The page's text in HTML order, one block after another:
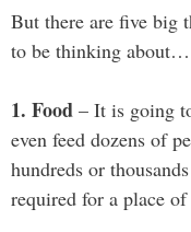
But there are five big
to be thinking about…
1. Food – It is going
even feed dozens of
hundreds or
required for a place